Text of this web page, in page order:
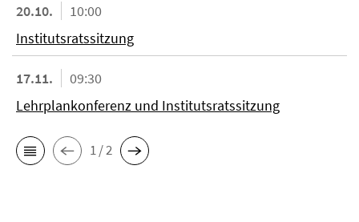
20.10.
10:00
Institutsratssitzung
17.11.
09:30
Lehrplankonferenz und Institutsratssitzung
1 / 2